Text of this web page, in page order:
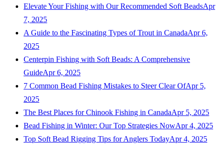
Elevate Your Fishing with Our Recommended Soft BeadsApr
7, 2025
A Guide to the Fascinating Types of Trout in CanadaApr 6,
2025
Centerpin Fishing with Soft Beads: A Comprehensive
GuideApr 6, 2025
7 Common Bead Fishing Mistakes to Steer Clear OfApr 5,
2025
The Best Places for Chinook Fishing in CanadaApr 5, 2025
Bead Fishing in Winter: Our Top Strategies NowApr 4, 2025
Top Soft Bead Rigging Tips for Anglers TodayApr 4, 2025